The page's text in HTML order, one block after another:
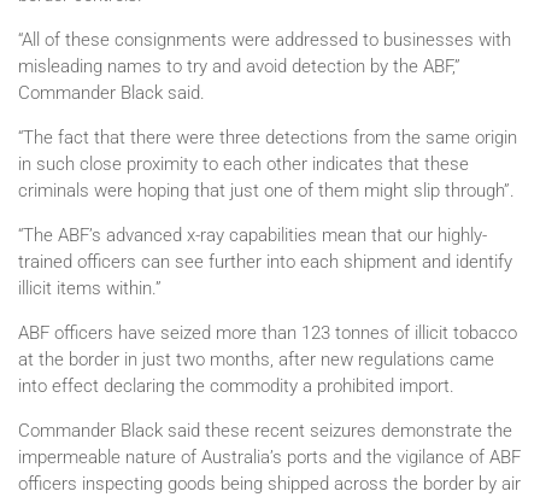
“All of these consignments were addressed to businesses with
misleading names to try and avoid detection by the ABF,”
Commander Black said.
“The fact that there were three detections from the same origin
in such close proximity to each other indicates that these
criminals were hoping that just one of them might slip through”.
“The ABF’s advanced x-ray capabilities mean that our highly-
trained officers can see further into each shipment and identify
illicit items within.”
ABF officers have seized more than 123 tonnes of illicit tobacco
at the border in just two months, after new regulations came
into effect declaring the commodity a prohibited import.
Commander Black said these recent seizures demonstrate the
impermeable nature of Australia’s ports and the vigilance of ABF
officers inspecting goods being shipped across the border by air